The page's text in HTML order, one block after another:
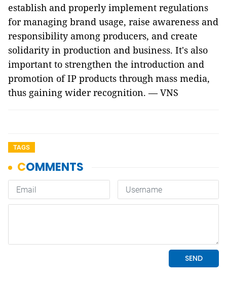
establish and properly implement regulations
for managing brand usage, raise awareness and
responsibility among producers, and create
solidarity in production and business. It's also
important to strengthen the introduction and
promotion of IP products through mass media,
thus gaining wider recognition. — VNS
TAGS